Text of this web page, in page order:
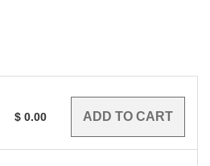
$ 0.00